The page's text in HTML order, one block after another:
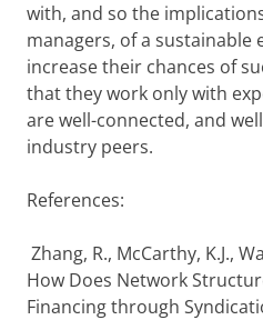
with, and so the
managers, of a
increase their chances of
that they work only with
are well-connected, and
industry peers.
References:
Zhang, R., McCarthy, K.J.,
How Does Network
Financing through